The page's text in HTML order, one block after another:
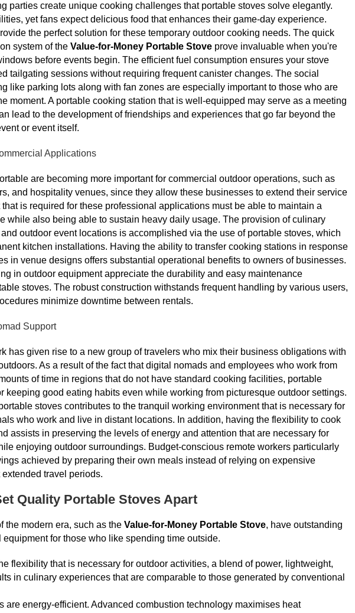
parties create unique cooking challenges that portable stoves solve elegantly.
yet fans expect delicious food that enhances their game-day experience.
the perfect solution for these temporary outdoor cooking needs. The quick
system of the Value-for-Money Portable Stove prove invaluable when you're
before events begin. The efficient fuel consumption ensures your stove
tailgating sessions without requiring frequent canister changes. The social
like parking lots along with fan zones are especially important to those who are
moment. A portable cooking station that is well-equipped may serve as a meeting
lead to the development of friendships and experiences that go far beyond the
or event itself.
Applications
are becoming more important for commercial outdoor operations, such as
and hospitality venues, since they allow these businesses to extend their service
is required for these professional applications must be able to maintain a
while also being able to sustain heavy daily usage. The provision of culinary
outdoor event locations is accomplished via the use of portable stoves, which
kitchen installations. Having the ability to transfer cooking stations in response
in venue designs offers substantial operational benefits to owners of businesses.
in outdoor equipment appreciate the durability and easy maintenance
stoves. The robust construction withstands frequent handling by various users,
minimize downtime between rentals.
Support
has given rise to a new group of travelers who mix their business obligations with
As a result of the fact that digital nomads and employees who work from
of time in regions that do not have standard cooking facilities, portable
keeping good eating habits even while working from picturesque outdoor settings.
stoves contributes to the tranquil working environment that is necessary for
who work and live in distant locations. In addition, having the flexibility to cook
assists in preserving the levels of energy and attention that are necessary for
enjoying outdoor surroundings. Budget-conscious remote workers particularly
achieved by preparing their own meals instead of relying on expensive
travel periods.
Quality Portable Stoves Apart
the modern era, such as the Value-for-Money Portable Stove, have outstanding
equipment for those who like spending time outside.
flexibility that is necessary for outdoor activities, a blend of power, lightweight,
in culinary experiences that are comparable to those generated by conventional
are energy-efficient. Advanced combustion technology maximises heat